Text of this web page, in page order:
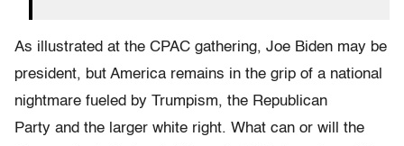
As illustrated at the CPAC gathering, Joe Biden may be
president, but America remains in the grip of a national
nightmare fueled by Trumpism, the Republican
Party and the larger white right. What can or will the